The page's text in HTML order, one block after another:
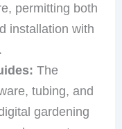
permitting both
installation with
The
tubing, and
gardening